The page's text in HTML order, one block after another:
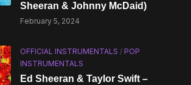
Sheeran & Johnny McDaid)
February 5, 2024
OFFICIAL INSTRUMENTALS /POP
INSTRUMENTALS
Ed Sheeran & Taylor Swift –